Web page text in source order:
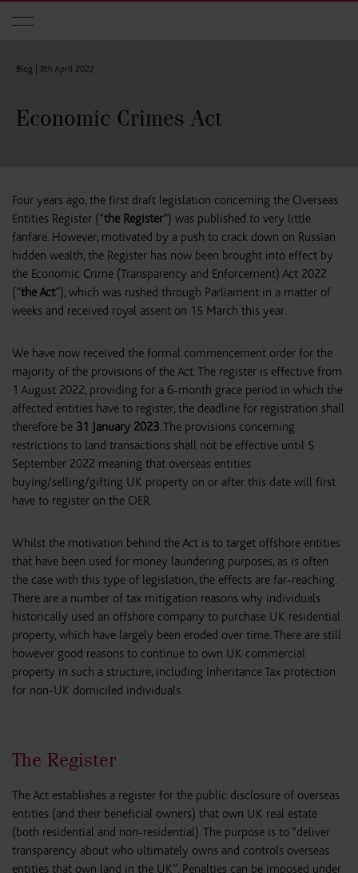
Blog | 8th April 2022
Economic Crimes Act
Four years ago, the first draft legislation concerning the Overseas
Entities Register (“the Register”) was published to very little
fanfare. However, motivated by a push to crack down on Russian
hidden wealth, the Register has now been brought into effect by
the Economic Crime (Transparency and Enforcement) Act 2022
(”the Act”), which was rushed through Parliament in a matter of
weeks and received royal assent on 15 March this year.
We have now received the formal commencement order for the
majority of the provisions of the Act. The register is effective from
1 August 2022, providing for a 6-month grace period in which the
affected entities have to register; the deadline for registration shall
therefore be 31 January 2023. The provisions concerning
restrictions to land transactions shall not be effective until 5
September 2022 meaning that overseas entities
buying/selling/gifting UK property on or after this date will first
have to register on the OER.
Whilst the motivation behind the Act is to target offshore entities
that have been used for money laundering purposes, as is often
the case with this type of legislation, the effects are far-reaching.
There are a number of tax mitigation reasons why individuals
historically used an offshore company to purchase UK residential
property, which have largely been eroded over time. There are still
however good reasons to continue to own UK commercial
property in such a structure, including Inheritance Tax protection
for non-UK domiciled individuals.
The Register
The Act establishes a register for the public disclosure of overseas
entities (and their beneficial owners) that own UK real estate
(both residential and non-residential). The purpose is to “deliver
transparency about who ultimately owns and controls overseas
entities that own land in the UK”. Penalties can be imposed under